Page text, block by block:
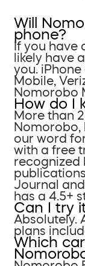
Will
phone?
If you have
likely have
you.
Mobile,
Nomorobo
How do I
More than
Nomorobo,
our word
with a free
recognized
Journal
has a 4.5+
Can I try
Absolutely.
plans
Which